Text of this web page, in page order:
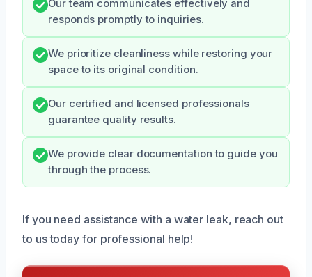
Our team communicates effectively and
responds promptly to inquiries.
We prioritize cleanliness while restoring your
space to its original condition.
Our certified and licensed professionals
guarantee quality results.
We provide clear documentation to guide you
through the process.
If you need assistance with a water leak, reach out
to us today for professional help!